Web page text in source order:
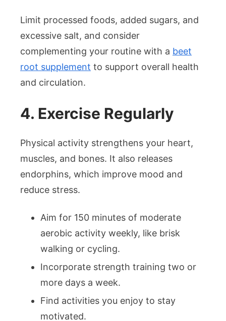
Limit processed foods, added sugars, and
excessive salt, and consider
complementing your routine with a beet
root supplement to support overall health
and circulation.
4. Exercise Regularly
Physical activity strengthens your heart,
muscles, and bones. It also releases
endorphins, which improve mood and
reduce stress.
Aim for 150 minutes of moderate
aerobic activity weekly, like brisk
walking or cycling.
Incorporate strength training two or
more days a week.
Find activities you enjoy to stay
motivated.